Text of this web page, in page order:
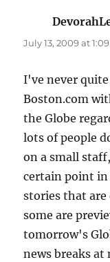
July 13, 2009 at
I've never
Boston.com
the Globe
lots of people
on a small
certain point in
stories that
some are
tomorrow's
news breaks